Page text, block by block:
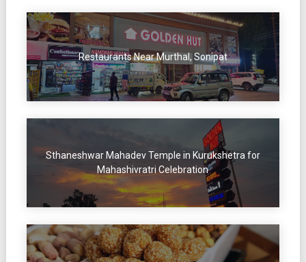
Restaurants Near Murthal, Sonipat
Sthaneshwar Mahadev Temple in Kurukshetra for
Mahashivratri Celebration